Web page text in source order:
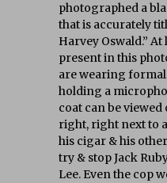
photographed a
that is accurately
Harvey Oswald.”
present in this
are wearing
holding a
coat can be
right, right next to
his cigar & his
try & stop Jack
Lee. Even the cop